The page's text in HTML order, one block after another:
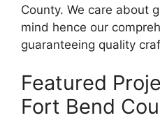
County. We care about
mind hence our
guaranteeing quality
Featured
Fort Bend